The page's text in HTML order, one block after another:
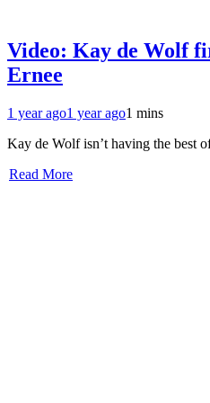
Video: Kay de Wolf
Ernee
1 year ago1 year ago1 mins
Kay de Wolf isn’t having the best
Read More